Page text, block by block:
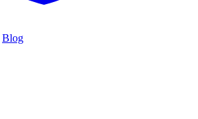
Blog